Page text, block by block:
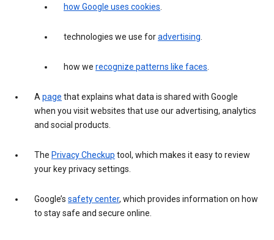
how Google uses cookies.
technologies we use foradvertising.
how we recognize patterns like faces.
Apage that explains what data is shared with Google
when you visit websites that use our advertising, analytics
and social products.
The Privacy Checkup tool, which makes it easy to review
your key privacy settings.
Google’s safety center, which provides information on how
to stay safe and secure online.